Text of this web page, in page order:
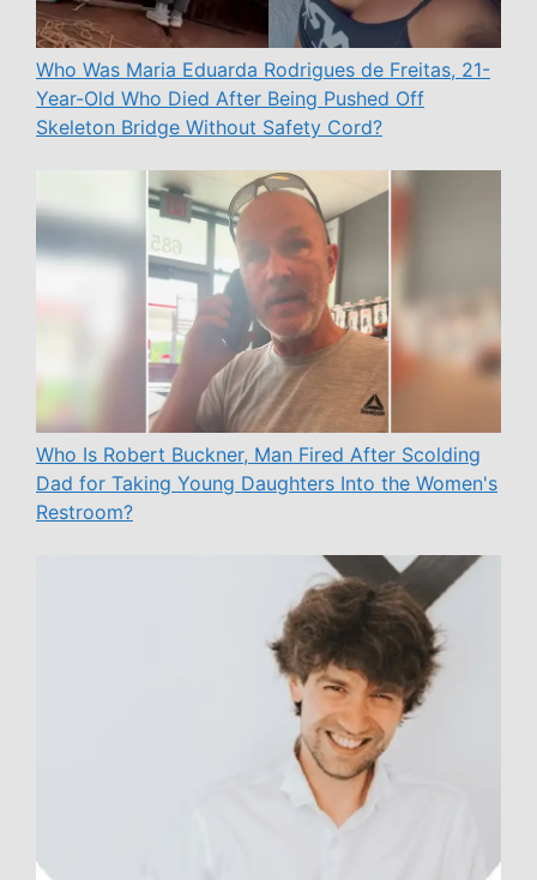
Who Was Maria Eduarda Rodrigues de Freitas, 21-
Year-Old Who Died After Being Pushed Off
Skeleton Bridge Without Safety Cord?
Who Is Robert Buckner, Man Fired After Scolding
Dad for Taking Young Daughters Into the Women's
Restroom?